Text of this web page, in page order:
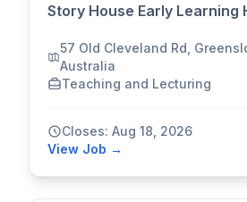
Story House Early Learning
57 Old Cleveland Rd,
Australia
Teaching and Lecturing
Closes: Aug 18, 2026
View Job →